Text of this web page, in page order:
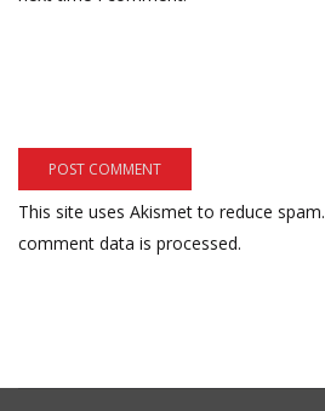
This site uses Akismet to reduce spam.
comment data is processed.